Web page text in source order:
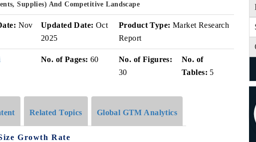
Supplies) And Competitive Landscape
Nov
Updated Date: Oct
2025
Product Type: Market Research
Report
No. of Pages: 60
No. of Figures:
30
No. of
Tables: 5
Related Topics Global GTM Analytics
Growth Rate